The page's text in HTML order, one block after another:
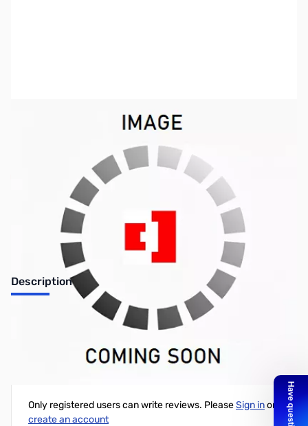
Out of stock
No Longer Available
Description
SuperMicro SuperWorkstation - Dual LGA2011-V3 - Intel C612
Write Your Own Review
Only registered users can write reviews. PleaseSign inor
create an account